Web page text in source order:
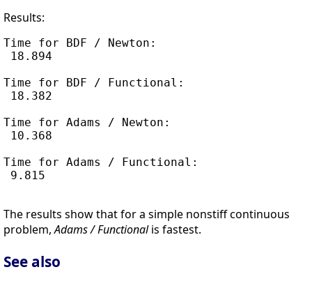
Results:
Time for BDF / Newton:
18.894
Time for BDF / Functional:
18.382
Time for Adams / Newton:
10.368
Time for Adams / Functional:
9.815
The results show that for a simple nonstiff continuous
problem,Adams / Functionalis fastest.
See also